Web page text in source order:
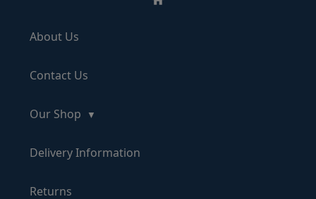
About Us
Contact Us
Our Shop
Delivery Information
Returns